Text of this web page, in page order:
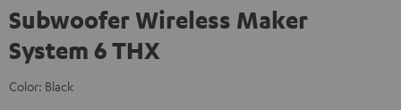
Subwoofer Wireless Maker
System 6 THX
Color: Black